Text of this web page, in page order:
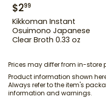
$299
Kikkoman Instant
Osuimono Japanese
Clear Broth 0.33 oz
Prices may differ from in-store
Product information shown
Always refer to the item's
information and warnings.